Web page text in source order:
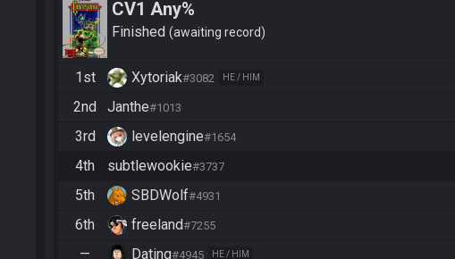
CV1 Any%
Finished awaiting record
1st Xytoriak#3082 HE / HIM
2nd Janthe#1013
3rd levelengine#1654
4th subtlewookie#3737
5th SBDWolf#4931
6th freeland#7255
— Dating#4945 HE / HIM